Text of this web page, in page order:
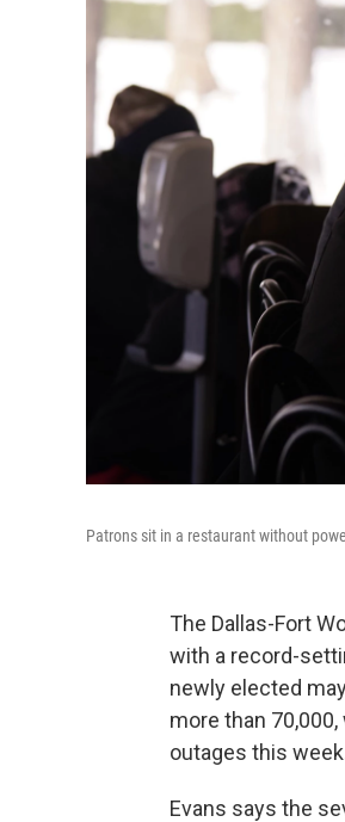
Patrons sit in a restaurant without
The Dallas-Fort
with a record-
newly elected
more than
outages this
Evans says the